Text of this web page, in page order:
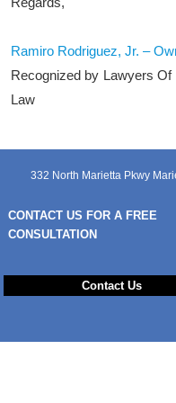
Ramiro Rodriguez, Jr. –
Recognized by Lawyers
Law
332 North Marietta Pkwy
CONTACT US FOR A FREE
CONSULTATION
Contact Us